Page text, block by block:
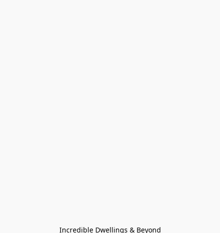
Incredible Dwellings & Beyond